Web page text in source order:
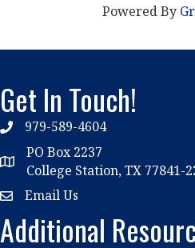
Powered By
Get In Touch!
phone979-589-4604
location
PO Box 2237
College Station, TX 77841-
emailEmail Us
Additional